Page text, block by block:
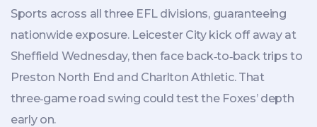
Sports across all three EFL divisions, guaranteeing
nationwide exposure. Leicester Citykick off away at
Sheffield Wednesday, then face back‑to‑back trips to
Preston North End and Charlton Athletic. That
three‑game road swing could test the Foxes’ depth
early on.